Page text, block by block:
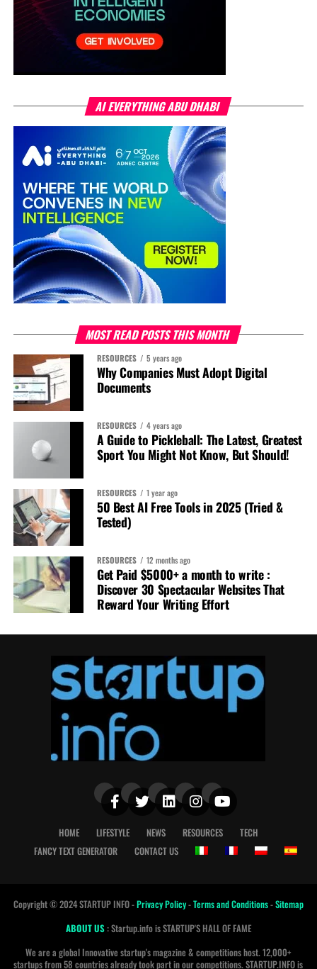
AI EVERYTHING ABU DHABI
MOST READ POSTS THIS MONTH
RESOURCES 5 years ago
Why Companies Must Adopt Digital
Documents
RESOURCES 4 years ago
A Guide to Pickleball: The Latest, Greatest
Sport You Might Not Know, But Should!
RESOURCES 1 year ago
50 Best AI Free Tools in 2025 (Tried &
Tested)
RESOURCES 12 months ago
Get Paid $5000+ a month to write :
Discover 30 Spectacular Websites That
Reward Your Writing Effort
HOME LIFESTYLE NEWS RESOURCES
TECH
FANCY TEXT GENERATOR
CONTACT US
Copyright © 2024 STARTUP INFO -Privacy Policy-Terms and Conditions-Sitemap
ABOUT US : Startup.info is STARTUP'S HALL OF FAME
We are a global Innovative startup's magazine & competitions host. 12,000+
startups from 58 countries already took part in our competitions. STARTUP.INFO is